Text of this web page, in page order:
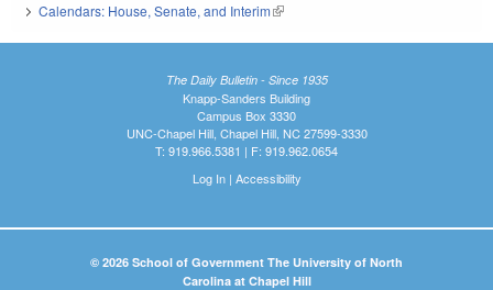
Calendars: House, Senate, and Interim(link is external)
The Daily Bulletin - Since 1935
Knapp-Sanders Building
Campus Box 3330
UNC-Chapel Hill, Chapel Hill, NC 27599-3330
T: 919.966.5381 | F: 919.962.0654
Log In| Accessibility
© 2026 School of Government The University of North
Carolina at Chapel Hill